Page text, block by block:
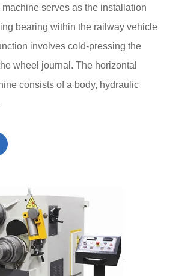
serves as the installation
bearing within the railway vehicle
involves cold-pressing the
wheel journal. The horizontal
consists of a body, hydraulic